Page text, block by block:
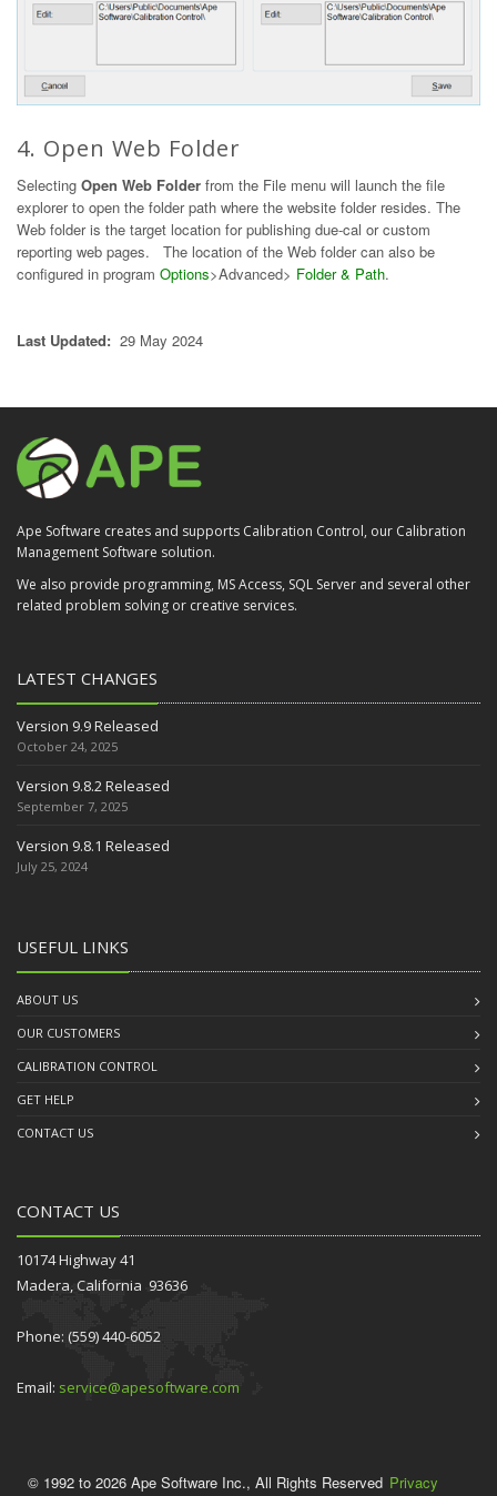
4. Open Web Folder
Selecting Open Web Folder from the File menu will launch the file
explorer to open the folder path where the website folder resides. The
Web folder is the target location for publishing due-cal or custom
reporting web pages. The location of the Web folder can also be
configured in program Options>Advanced> Folder & Path.
Last Updated: 29 May 2024
Ape Software creates and supports Calibration Control, our Calibration
Management Software solution.
We also provide programming, MS Access, SQL Server and several other
related problem solving or creative services.
LATEST CHANGES
Version 9.9 Released
October 24, 2025
Version 9.8.2 Released
September 7, 2025
Version 9.8.1 Released
July 25, 2024
USEFUL LINKS
ABOUT US
OUR CUSTOMERS
CALIBRATION CONTROL
GET HELP
CONTACT US
CONTACT US
10174 Highway 41
Madera, California 93636
Phone: (559) 440-6052
Email: service@apesoftware.com
© 1992 to 2026 Ape Software Inc., All Rights Reserved Privacy